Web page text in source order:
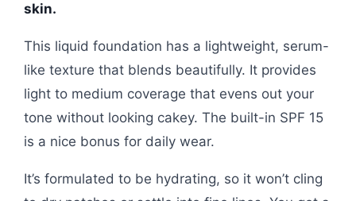
skin.
This liquid foundation has a lightweight, serum-
like texture that blends beautifully. It provides
light to medium coverage that evens out your
tone without looking cakey. The built-in SPF 15
is a nice bonus for daily wear.
It’s formulated to be hydrating, so it won’t cling